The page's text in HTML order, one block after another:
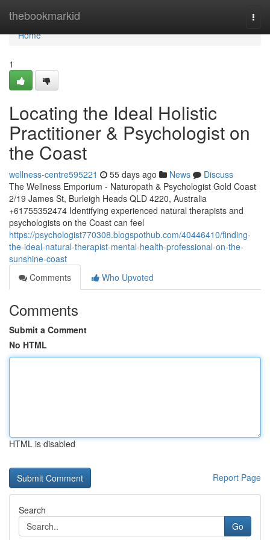
thebookmarkid
Home
Home
1
Locating the Ideal Holistic
Practitioner & Psychologist on
the Coast
wellness-centre595221 55 days ago News
Discuss
The Wellness Emporium - Naturopath & Psychologist Gold Coast
2/19 James St, Burleigh Heads QLD 4220, Australia
+61755352474 Identifying experienced natural therapists and
psychologists on the Coast can feel
https://psychologist770308.blogspothub.com/40446410/finding-
the-ideal-natural-therapist-mental-health-professional-on-the-
sunshine-coast
Comments
Who Upvoted
Comments
Submit a Comment
No HTML
HTML is disabled
Report Page
Search
Go